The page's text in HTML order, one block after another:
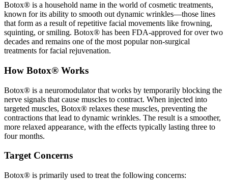
Botox® is a household name in the world of cosmetic treatments,
known for its ability to smooth out dynamic wrinkles—those lines
that form as a result of repetitive facial movements like frowning,
squinting, or smiling. Botox® has been FDA-approved for over two
decades and remains one of the most popular non-surgical
treatments for facial rejuvenation.
How Botox® Works
Botox® is a neuromodulator that works by temporarily blocking the
nerve signals that cause muscles to contract. When injected into
targeted muscles, Botox® relaxes these muscles, preventing the
contractions that lead to dynamic wrinkles. The result is a smoother,
more relaxed appearance, with the effects typically lasting three to
four months.
Target Concerns
Botox® is primarily used to treat the following concerns: